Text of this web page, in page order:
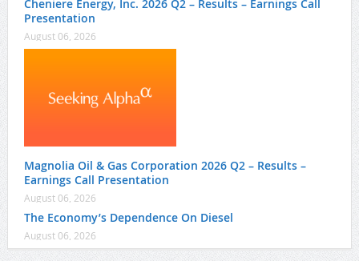
Cheniere Energy, Inc. 2026 Q2 – Results – Earnings Call
Presentation
August 06, 2026
Magnolia Oil & Gas Corporation 2026 Q2 – Results –
Earnings Call Presentation
August 06, 2026
The Economy’s Dependence On Diesel
August 06, 2026